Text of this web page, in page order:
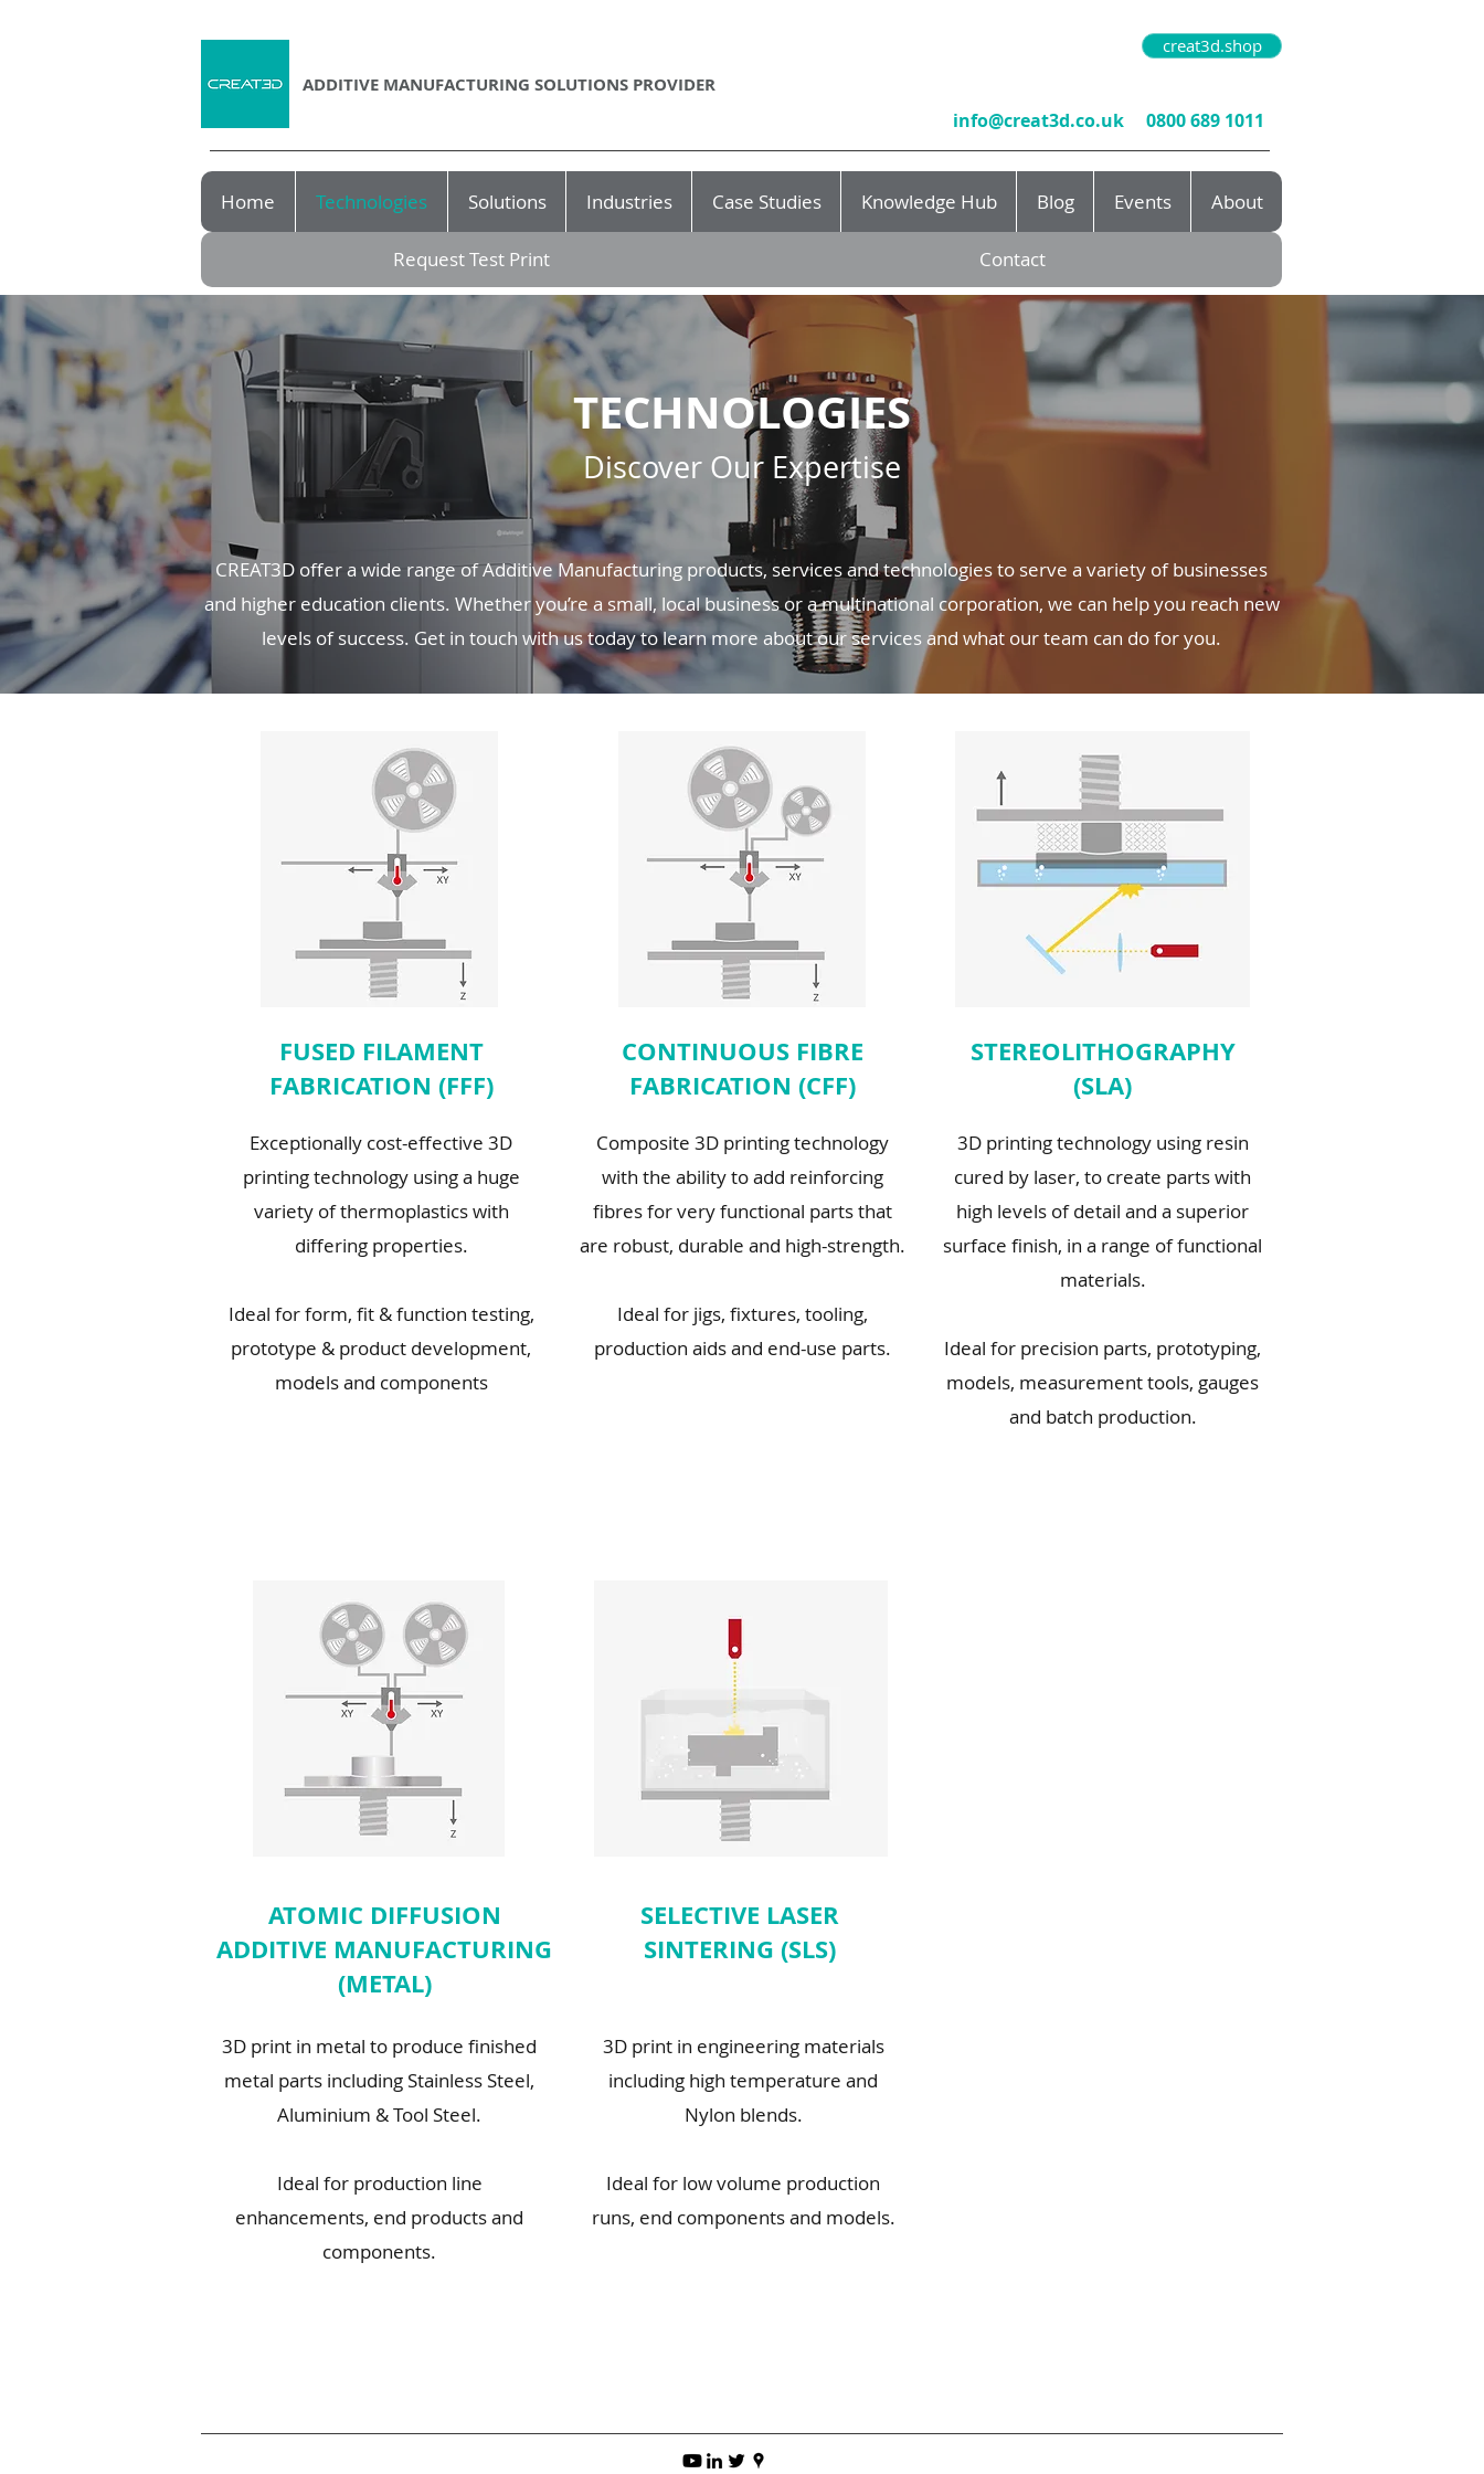
ADDITIVE MANUFACTURING SOLUTIONS PROVIDER
creat3d.shop
info@creat3d.co.uk 0800 689 1011
Home Technologies Solutions Industries Case Studies Knowledge Hub Blog Events About
Request Test Print Contact
TECHNOLOGIES
Discover Our Expertise
CREAT3D offer a wide range of Additive Manufacturing products, services and technologies to serve a variety of businesses
and higher education clients. Whether you’re a small, local business or a multinational corporation, we can help you reach new
levels of success. Get in touch with us today to learn more about our services and what our team can do for you.
FUSED FILAMENT
FABRICATION (FFF)
Exceptionally cost-effective 3D
printing technology using a huge
variety of thermoplastics with
differing properties.
Ideal for form, fit & function testing,
prototype & product development,
models and components
CONTINUOUS FIBRE
FABRICATION (CFF)
Composite 3D printing technology
with the ability to add reinforcing
fibres for very functional parts that
are robust, durable and high-strength.
Ideal for jigs, fixtures, tooling,
production aids and end-use parts.
STEREOLITHOGRAPHY
(SLA)
3D printing technology using resin
cured by laser, to create parts with
high levels of detail and a superior
surface finish, in a range of functional
materials.
Ideal for precision parts, prototyping,
models, measurement tools, gauges
and batch production.
ATOMIC DIFFUSION
ADDITIVE MANUFACTURING
(METAL)
3D print in metal to produce finished
metal parts including Stainless Steel,
Aluminium & Tool Steel.
Ideal for production line
enhancements, end products and
components.
SELECTIVE LASER
SINTERING (SLS)
3D print in engineering materials
including high temperature and
Nylon blends.
Ideal for low volume production
runs, end components and models.